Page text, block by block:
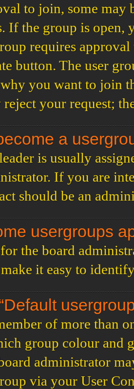
to join, some may
If the group is
requires
button. The user
you want to join
your request;
a
is usually
If you are
should be an
usergroups
the board
it easy to
of more than
group colour and
administrator
via your User